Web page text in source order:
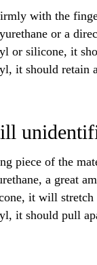
with the
or a
or silicone, it
it should retain
piece of the
a great
it will stretch
it should pull